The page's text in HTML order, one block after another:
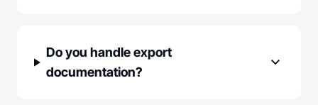
Do you handle export
documentation?
expand_more